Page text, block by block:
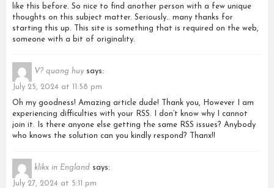
like this before. So nice to find another person with a few unique
thoughts on this subject matter. Seriously.. many thanks for
starting this up. This site is something that is required on the web,
someone with a bit of originality.
V? quang huy says:
July 25, 2024 at 11:58 pm
Oh my goodness! Amazing article dude! Thank you, However I am
experiencing difficulties with your RSS. I don’t know why I cannot
join it. Is there anyone else getting the same RSS issues? Anybody
who knows the solution can you kindly respond? Thanx!!
klikx in England says:
July 27, 2024 at 5:11 pm